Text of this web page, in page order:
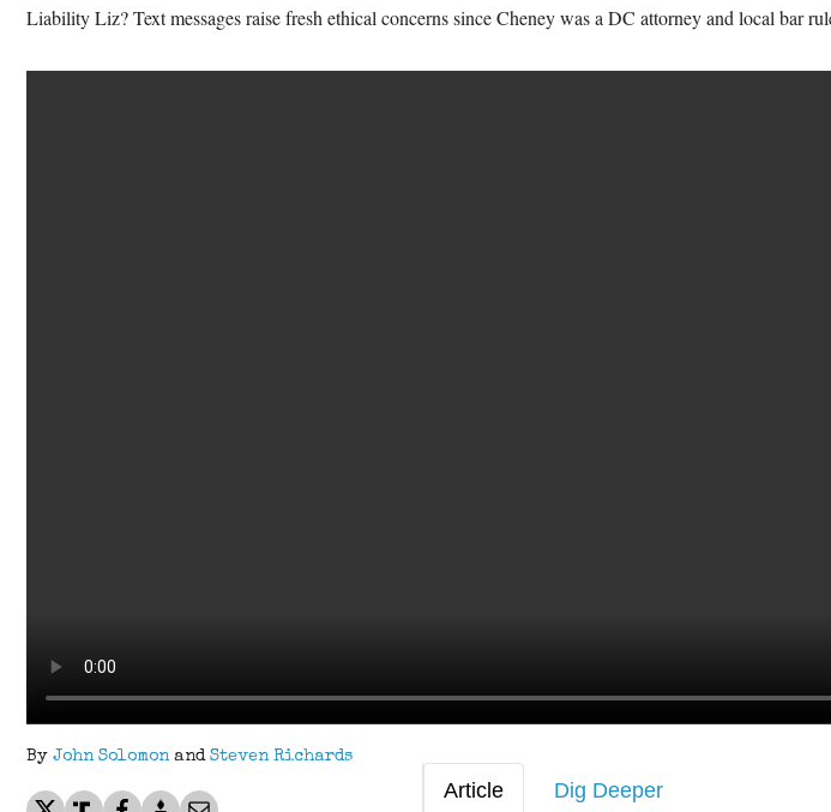
Liability Liz? Text messages raise fresh ethical concerns since Cheney was a DC attorney and local bar
By John Solomonand Steven Richards
Article Dig Deeper